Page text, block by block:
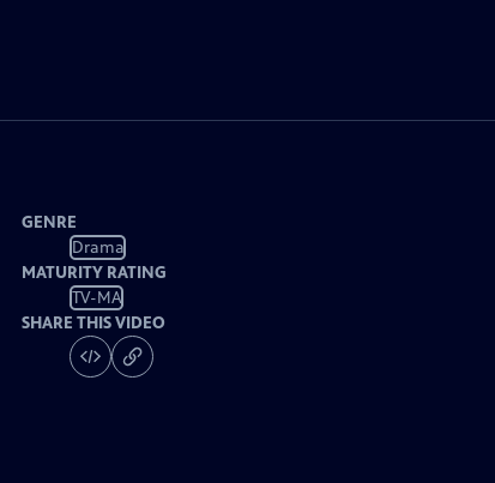
GENRE
Drama
MATURITY RATING
TV-MA
SHARE THIS VIDEO